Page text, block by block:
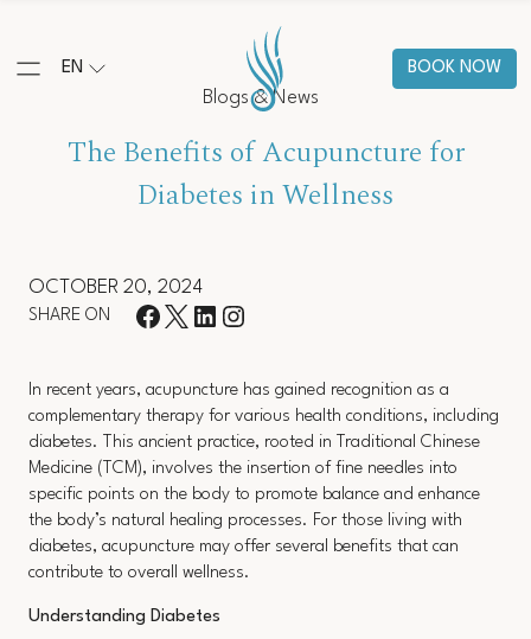
EN BOOK NOW
Blogs & News
The Benefits of Acupuncture for
Diabetes in Wellness
OCTOBER 20, 2024
SHARE ON
In recent years, acupuncture has gained recognition as a
complementary therapy for various health conditions, including
diabetes. This ancient practice, rooted in Traditional Chinese
Medicine (TCM), involves the insertion of fine needles into
specific points on the body to promote balance and enhance
the body’s natural healing processes. For those living with
diabetes, acupuncture may offer several benefits that can
contribute to overall wellness.
Understanding Diabetes